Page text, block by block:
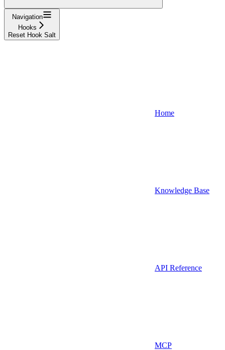
Navigation
Hooks
Reset Hook Salt
Home
Knowledge Base
API Reference
MCP